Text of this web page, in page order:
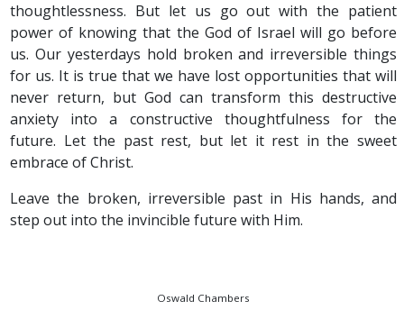
thoughtlessness. But let us go out with the patient
power of knowing that the God of Israel will go before
us. Our yesterdays hold broken and irreversible things
for us. It is true that we have lost opportunities that will
never return, but God can transform this destructive
anxiety into a constructive thoughtfulness for the
future. Let the past rest, but let it rest in the sweet
embrace of Christ.
Leave the broken, irreversible past in His hands, and
step out into the invincible future with Him.
Oswald Chambers